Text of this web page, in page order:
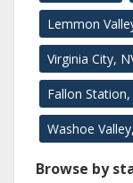
Lemmon
Virginia City,
Fallon Station,
Washoe
Browse by